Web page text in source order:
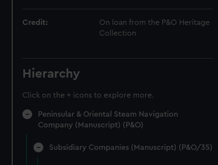
Credit:
On loan from the P&O Heritage
Collection
Hierarchy
Click on the + icons to explore more.
Peninsular & Oriental Steam Navigation
Company (Manuscript) (P&O)
Subsidiary Companies (Manuscript) (P&O/35)